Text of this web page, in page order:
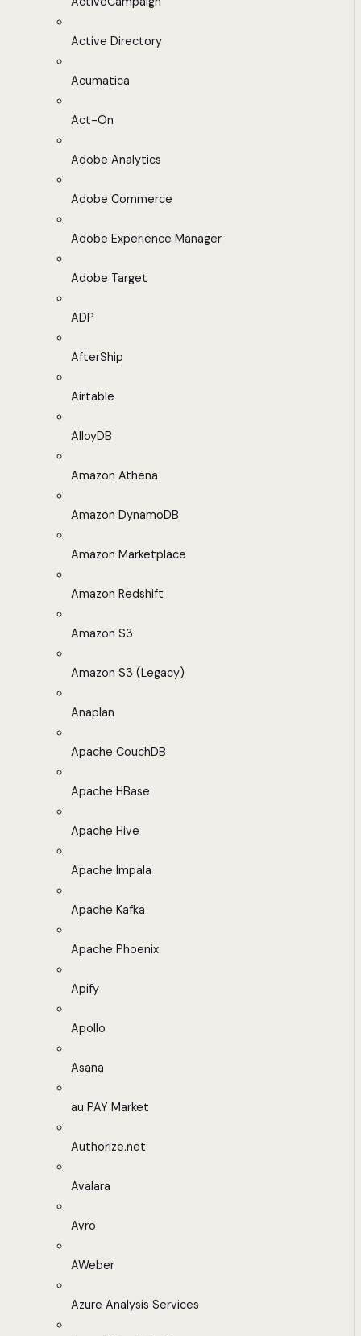
Active Directory
Acumatica
Act-On
Adobe Analytics
Adobe Commerce
Adobe Experience Manager
Adobe Target
ADP
AfterShip
Airtable
AlloyDB
Amazon Athena
Amazon DynamoDB
Amazon Marketplace
Amazon Redshift
Amazon S3
Amazon S3 (Legacy)
Anaplan
Apache CouchDB
Apache HBase
Apache Hive
Apache Impala
Apache Kafka
Apache Phoenix
Apify
Apollo
Asana
au PAY Market
Authorize.net
Avalara
Avro
AWeber
Azure Analysis Services